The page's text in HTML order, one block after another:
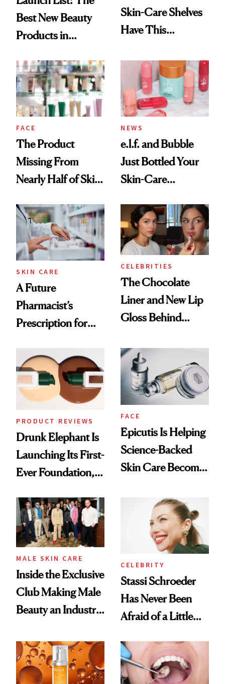
Best New Beauty
Products in
Urban Decay's
Ghosting Spray to
amika's Protector
Treatment
Skin-Care Shelves
Have This
Common
FACE
The Product
Missing From
Nearly Half of Skin-
NEWS
e.l.f. and Bubble
Just Bottled Your
Skin-Care
Routine
SKIN CARE
A Future
Pharmacist’s
Prescription for
CELEBRITIES
The Chocolate
Liner and New Lip
Gloss Behind
Ethereal
Lollapalooza Look
PRODUCT REVIEWS
Drunk Elephant Is
Launching Its First-
Ever Foundation,
Good
FACE
Epicutis Is Helping
Science-Backed
Skin Care Become
Spa Standard
MALE SKIN CARE
Inside the Exclusive
Club Making Male
Beauty an Industry
CELEBRITY
Stassi Schroeder
Has Never Been
Afraid of a Little